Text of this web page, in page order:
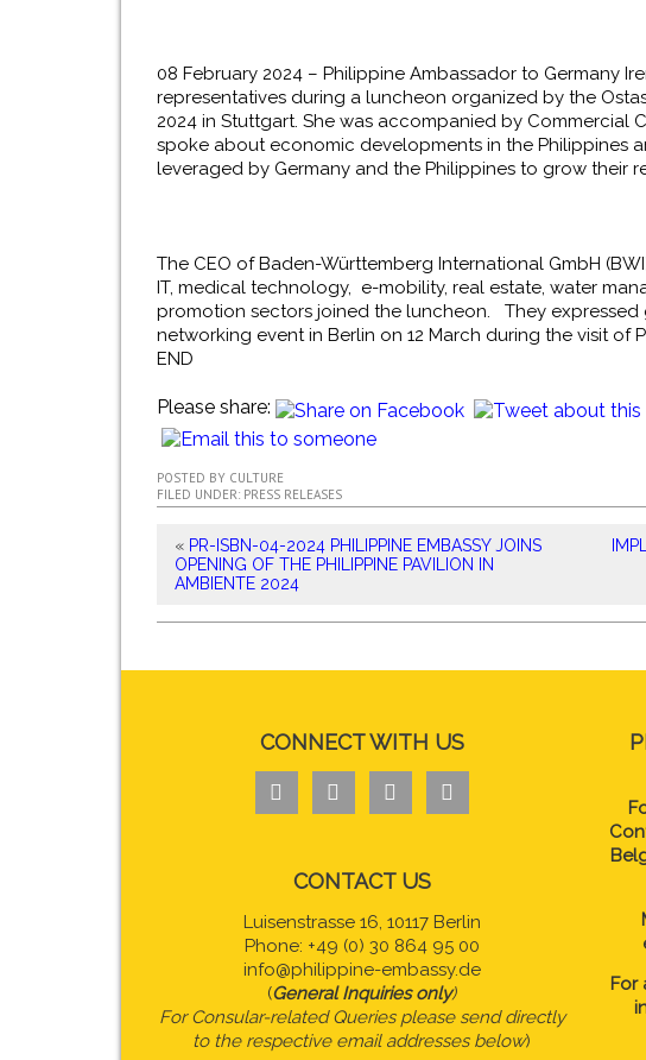
08 February 2024 – Philippine Ambassador to Germany
representatives during a luncheon organized by the
2024 in Stuttgart. She was accompanied by Commercial
spoke about economic developments in the Philippines
leveraged by Germany and the Philippines to grow their
The CEO of Baden-Württemberg International GmbH
IT, medical technology, e-mobility, real estate, water
promotion sectors joined the luncheon. They expressed
networking event in Berlin on 12 March during the visit of
END
Please share:
POSTED BY CULTURE
FILED UNDER: PRESS RELEASES
« PR-ISBN-04-2024 PHILIPPINE EMBASSY JOINS
OPENING OF THE PHILIPPINE PAVILION IN
AMBIENTE 2024
CONNECT WITH US
   
CONTACT US
Luisenstrasse 16, 10117 Berlin
Phone: +49 (0) 30 864 95 00
info@philippine-embassy.de
(General Inquiries only)
For Consular-related Queries please send directly
to the respective email addresses below)
For